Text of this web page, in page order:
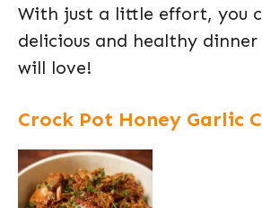
With just a little effort, you
delicious and healthy
will love!
Crock Pot Honey Garlic